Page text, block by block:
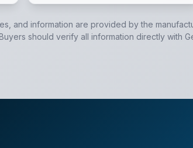
and information are provided by the
should verify all information directly with